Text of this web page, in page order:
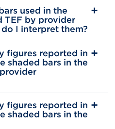
used in the
TEF by provider
I interpret them?
figures reported in
shaded bars in the
figures reported in
shaded bars in the